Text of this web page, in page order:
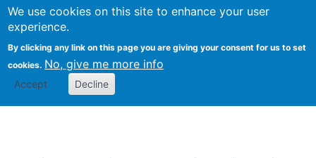
We use cookies on this site to enhance your user
experience.
By clicking any link on this page you are giving your consent for us to set
cookies. No, give me more info
Accept Decline
FLOSS@Syracuse
School of
Studies